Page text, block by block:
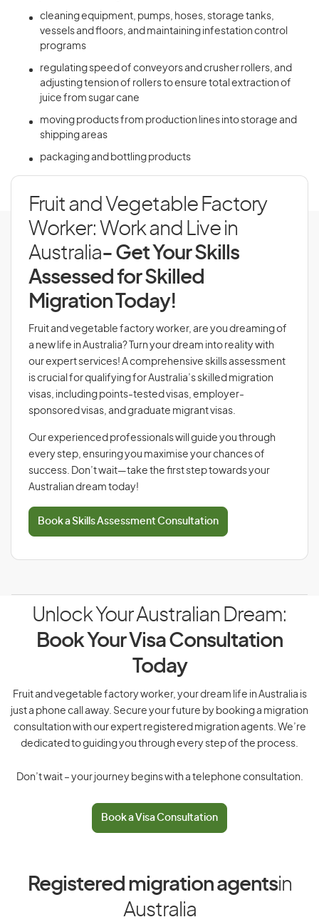
cleaning equipment, pumps, hoses, storage tanks,
vessels and floors, and maintaining infestation control
programs
regulating speed of conveyors and crusher rollers, and
adjusting tension of rollers to ensure total extraction of
juice from sugar cane
moving products from production lines into storage and
shipping areas
packaging and bottling products
Fruit and Vegetable Factory
Worker: Work and Live in
Australia- Get Your Skills
Assessed for Skilled
Migration Today!
Fruit and vegetable factory worker, are you dreaming of
a new life in Australia? Turn your dream into reality with
our expert services! A comprehensive skills assessment
is crucial for qualifying for Australia’s skilled migration
visas, including points-tested visas, employer-
sponsored visas, and graduate migrant visas.
Our experienced professionals will guide you through
every step, ensuring you maximise your chances of
success. Don’t wait—take the first step towards your
Australian dream today!
Book a Skills Assessment Consultation
Unlock Your Australian Dream:
Book Your Visa Consultation
Today
Fruit and vegetable factory worker, your dream life in Australia is
just a phone call away. Secure your future by booking a migration
consultation with our expert registered migration agents. We’re
dedicated to guiding you through every step of the process.
Don’t wait – your journey begins with a telephone consultation.
Book a Visa Consultation
Registered migration agentsin
Australia